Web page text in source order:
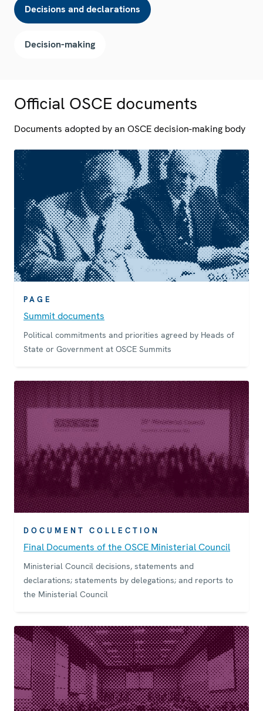
Decisions and declarations
Decision-making
Official OSCE documents
Documents adopted by an OSCE decision-making body
PAGE
Summit documents
Political commitments and priorities agreed by Heads of
State or Government at OSCE Summits
DOCUMENT COLLECTION
Final Documents of the OSCE Ministerial Council
Ministerial Council decisions, statements and
declarations; statements by delegations; and reports to
the Ministerial Council